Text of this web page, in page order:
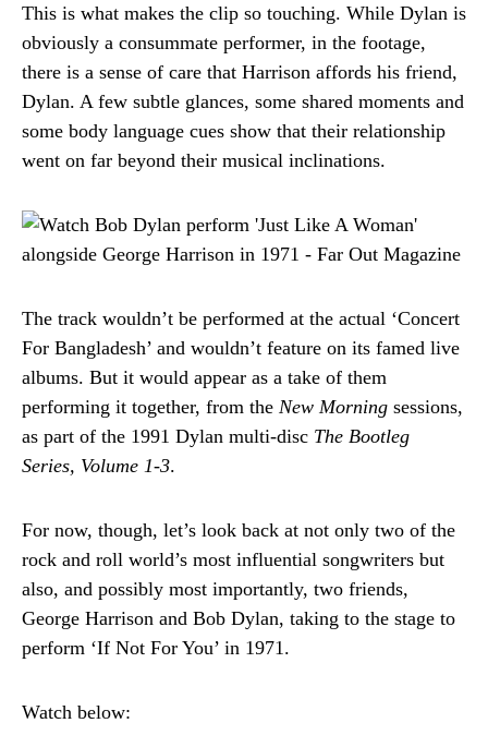
This is what makes the clip so touching. While Dylan is
obviously a consummate performer, in the footage,
there is a sense of care that Harrison affords his friend,
Dylan. A few subtle glances, some shared moments and
some body language cues show that their relationship
went on far beyond their musical inclinations.
The track wouldn’t be performed at the actual ‘Concert
For Bangladesh’ and wouldn’t feature on its famed live
albums. But it would appear as a take of them
performing it together, from the New Morning sessions,
as part of the 1991 Dylan multi-disc The Bootleg
Series, Volume 1-3.
For now, though, let’s look back at not only two of the
rock and roll world’s most influential songwriters but
also, and possibly most importantly, two friends,
George Harrison and Bob Dylan, taking to the stage to
perform ‘If Not For You’ in 1971.
Watch below: